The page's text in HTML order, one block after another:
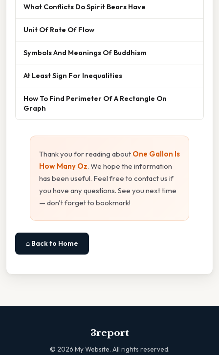
What Conflicts Do Spirit Bears Have
Unit Of Rate Of Flow
Symbols And Meanings Of Buddhism
At Least Sign For Inequalities
How To Find Perimeter Of A Rectangle On
Graph
Thank you for reading about One Gallon Is
How Many Oz. We hope the information
has been useful. Feel free to contact us if
you have any questions. See you next time
— don't forget to bookmark!
⌂ Back to Home
3report
© 2026 My Website. All rights reserved.